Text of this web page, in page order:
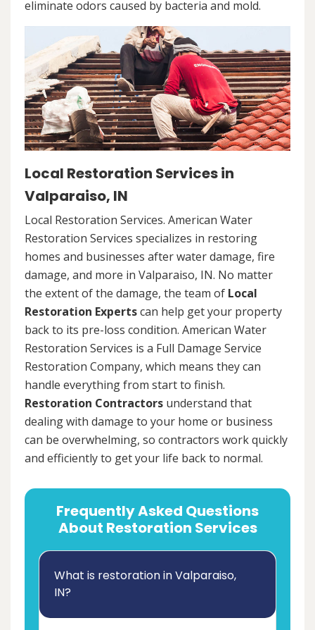
eliminate odors caused by bacteria and mold.
Local Restoration Services in
Valparaiso, IN
Local Restoration Services. American Water
Restoration Services specializes in restoring
homes and businesses after water damage, fire
damage, and more in Valparaiso, IN. No matter
the extent of the damage, the team of Local
Restoration Expertscan help get your property
back to its pre-loss condition. American Water
Restoration Services is a Full Damage Service
Restoration Company, which means they can
handle everything from start to finish.
Restoration Contractors understand that
dealing with damage to your home or business
can be overwhelming, so contractors work quickly
and efficiently to get your life back to normal.
Frequently Asked Questions
About Restoration Services
What is restoration in Valparaiso,
IN?